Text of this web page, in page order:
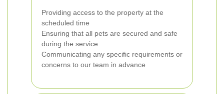
Providing access to the property at the
scheduled time
Ensuring that all pets are secured and safe
during the service
Communicating any specific requirements or
concerns to our team in advance